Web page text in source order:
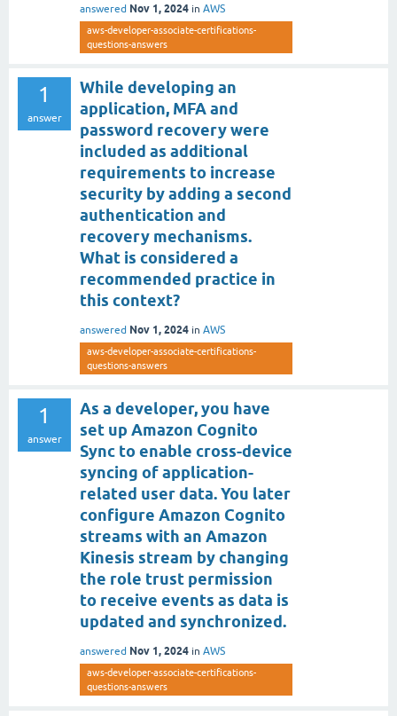
answered Nov 1, 2024 in AWS
aws-developer-associate-certifications-
questions-answers
1
answer
While developing an
application, MFA and
password recovery were
included as additional
requirements to increase
security by adding a second
authentication and
recovery mechanisms.
What is considered a
recommended practice in
this context?
answered Nov 1, 2024 in AWS
aws-developer-associate-certifications-
questions-answers
1
answer
As a developer, you have
set up Amazon Cognito
Sync to enable cross-device
syncing of application-
related user data. You later
configure Amazon Cognito
streams with an Amazon
Kinesis stream by changing
the role trust permission
to receive events as data is
updated and synchronized.
answered Nov 1, 2024 in AWS
aws-developer-associate-certifications-
questions-answers